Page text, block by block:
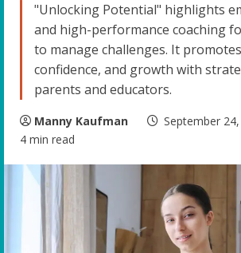
"Unlocking Potential" highlights
and high-performance coaching
to manage challenges. It
confidence, and growth with
parents and educators.
Manny Kaufman
September
4 min read